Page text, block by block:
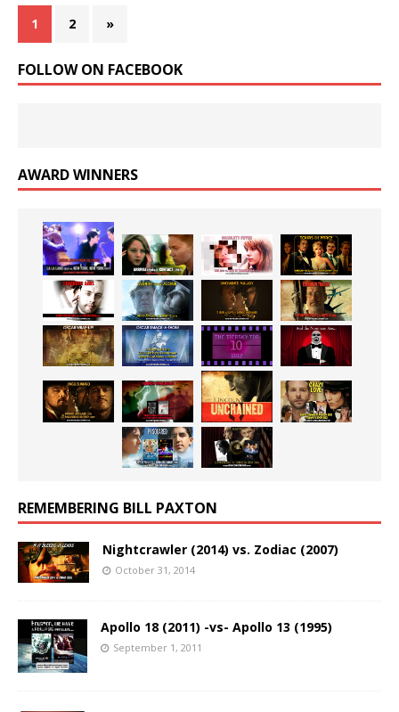
1 2 »
FOLLOW ON FACEBOOK
AWARD WINNERS
REMEMBERING BILL PAXTON
Nightcrawler (2014) vs. Zodiac (2007)
October 31, 2014
Apollo 18 (2011) -vs- Apollo 13 (1995)
September 1, 2011